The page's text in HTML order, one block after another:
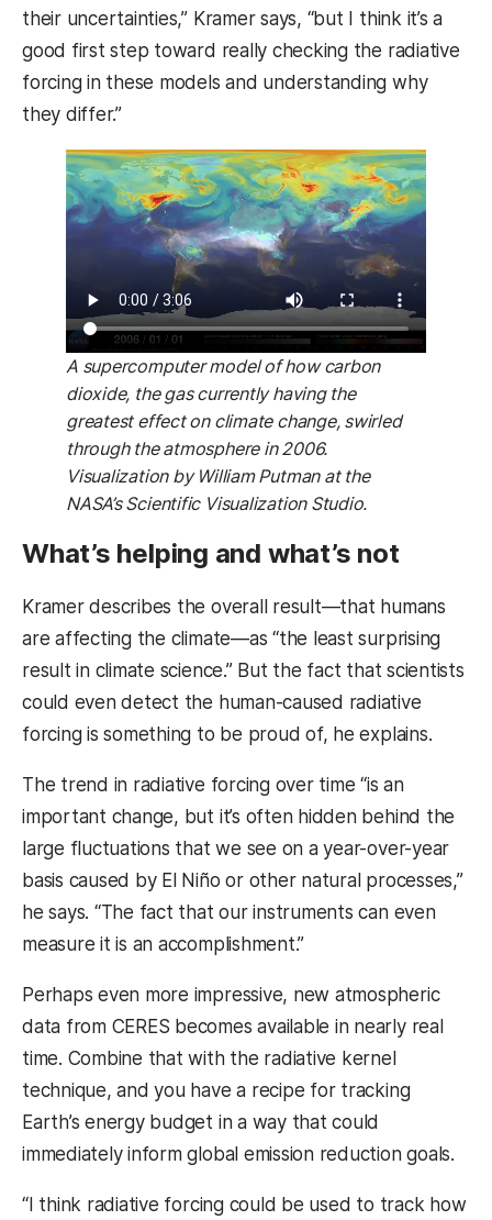
their uncertainties,” Kramer says, “but I think it’s a
good first step toward really checking the radiative
forcing in these models and understanding why
they differ.”
A supercomputer model of how carbon
dioxide, the gas currently having the
greatest effect on climate change, swirled
through the atmosphere in 2006.
Visualization by William Putman at the
NASA’s Scientific Visualization Studio.
What’s helping and what’s not
Kramer describes the overall result—that humans
are affecting the climate—as “the least surprising
result in climate science.” But the fact that scientists
could even detect the human-caused radiative
forcing is something to be proud of, he explains.
The trend in radiative forcing over time “is an
important change, but it’s often hidden behind the
large fluctuations that we see on a year-over-year
basis caused by El Niño or other natural processes,”
he says. “The fact that our instruments can even
measure it is an accomplishment.”
Perhaps even more impressive, new atmospheric
data from CERES becomes available in nearly real
time. Combine that with the radiative kernel
technique, and you have a recipe for tracking
Earth’s energy budget in a way that could
immediately inform global emission reduction goals.
“I think radiative forcing could be used to track how